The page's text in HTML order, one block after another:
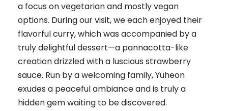
a focus on vegetarian and mostly vegan
options. During our visit, we each enjoyed their
flavorful curry, which was accompanied by a
truly delightful dessert—a pannacotta-like
creation drizzled with a luscious strawberry
sauce. Run by a welcoming family, Yuheon
exudes a peaceful ambiance and is truly a
hidden gem waiting to be discovered.